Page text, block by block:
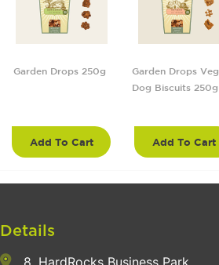
Garden Drops 250g
Add To Cart
Garden Drops Veg
Dog Biscuits 250g
Add To Cart
Details
8, HardRocks Business Park